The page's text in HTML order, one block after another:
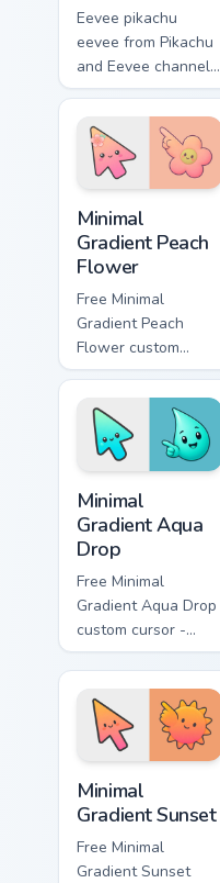
Eevee pikachu
eevee from Pikachu
and Eevee channels
through clicks with
evolution custom
cursor heat and
glow.
Minimal
Gradient Peach
Flower
Free Minimal
Gradient Peach
Flower custom
cursor - minimal
peach-to-pink tip
with matching
flower symbol hand.
Minimal
Gradient Aqua
Drop
Free Minimal
Gradient Aqua Drop
custom cursor -
minimal turquoise
aqua tip with
matching drop
symbol hand.
Minimal
Gradient Sunset
Free Minimal
Gradient Sunset